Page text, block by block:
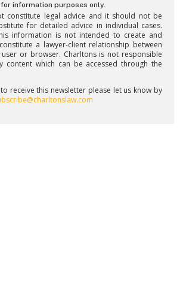
information purposes only.
constitute legal advice and it should not be
for detailed advice in individual cases.
information is not intended to create and
a lawyer-client relationship between
or browser. Charltons is not responsible
content which can be accessed through the
receive this newsletter please let us know by